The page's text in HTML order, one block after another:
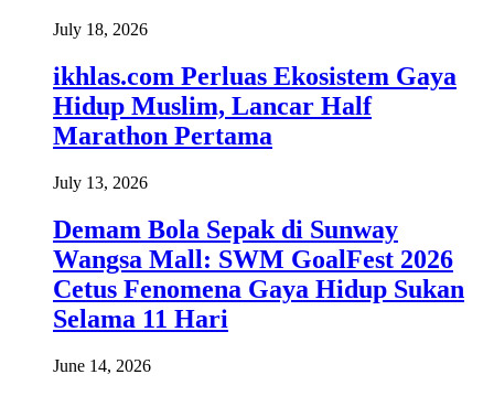
July 18, 2026
ikhlas.com Perluas Ekosistem Gaya
Hidup Muslim, Lancar Half
Marathon Pertama
July 13, 2026
Demam Bola Sepak di Sunway
Wangsa Mall: SWM GoalFest 2026
Cetus Fenomena Gaya Hidup Sukan
Selama 11 Hari
June 14, 2026